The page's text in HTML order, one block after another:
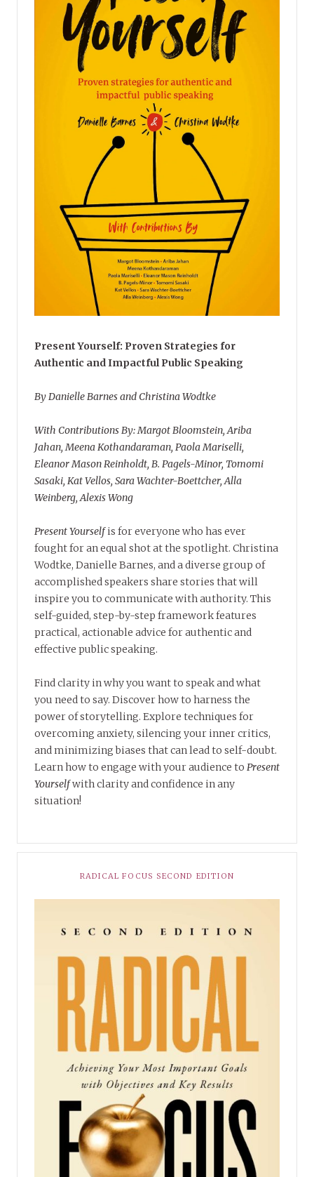
Present Yourself: Proven Strategies for
Authentic and Impactful Public Speaking
By Danielle Barnes and Christina Wodtke
With Contributions By: Margot Bloomstein, Ariba
Jahan, Meena Kothandaraman, Paola Mariselli,
Eleanor Mason Reinholdt, B. Pagels-Minor, Tomomi
Sasaki, Kat Vellos, Sara Wachter-Boettcher, Alla
Weinberg, Alexis Wong
Present Yourselfis for everyone who has ever
fought for an equal shot at the spotlight. Christina
Wodtke, Danielle Barnes, and a diverse group of
accomplished speakers share stories that will
inspire you to communicate with authority. This
self-guided, step-by-step framework features
practical, actionable advice for authentic and
effective public speaking.
Find clarity in why you want to speak and what
you need to say. Discover how to harness the
power of storytelling. Explore techniques for
overcoming anxiety, silencing your inner critics,
and minimizing biases that can lead to self-doubt.
Learn how to engage with your audience to Present
Yourselfwith clarity and confidence in any
situation!
RADICAL FOCUS SECOND EDITION